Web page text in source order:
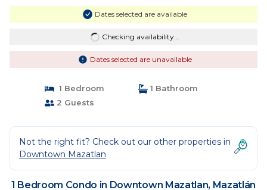
Dates selected are available
Checking availability...
Dates selected are unavailable
1 Bedroom
1 Bathroom
2 Guests
Not the right fit? Check out our other properties in
Downtown Mazatlan
1 Bedroom Condo in Downtown Mazatlan, Mazatlán